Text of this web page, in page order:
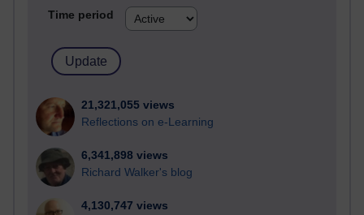
Time period
21,321,055 views
Reflections on e-Learning
6,341,898 views
Richard Walker's blog
4,130,747 views